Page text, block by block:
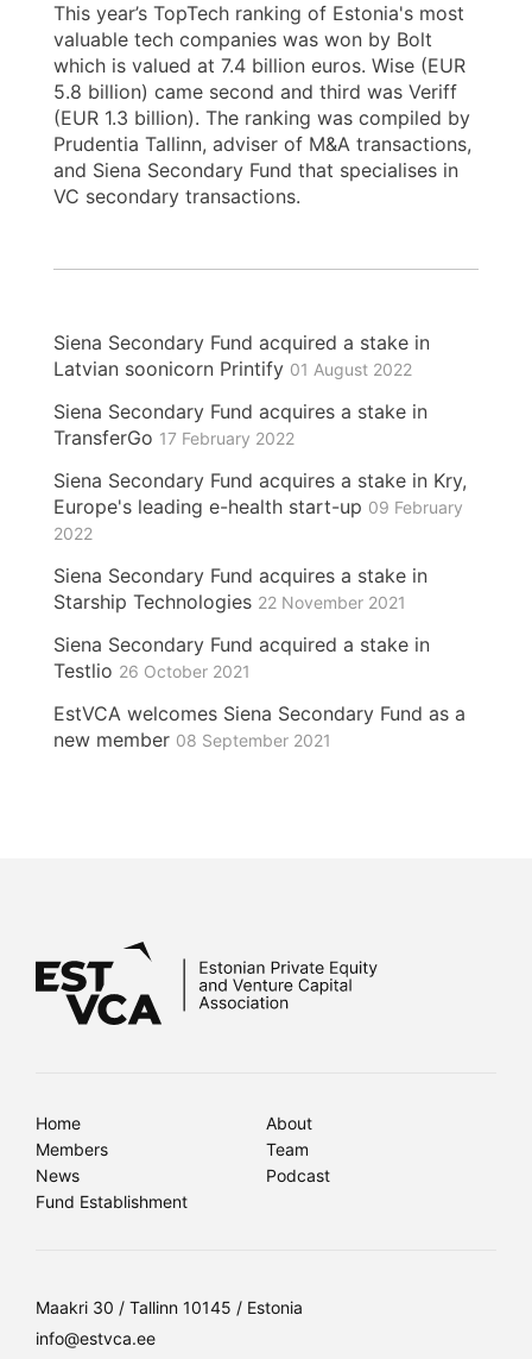
This year’s TopTech ranking of Estonia's most
valuable tech companies was won by Bolt
which is valued at 7.4 billion euros. Wise (EUR
5.8 billion) came second and third was Veriff
(EUR 1.3 billion). The ranking was compiled by
Prudentia Tallinn, adviser of M&A transactions,
and Siena Secondary Fund that specialises in
VC secondary transactions.
Siena Secondary Fund acquired a stake in
Latvian soonicorn Printify 01 August 2022
Siena Secondary Fund acquires a stake in
TransferGo 17 February 2022
Siena Secondary Fund acquires a stake in Kry,
Europe's leading e-health start-up 09 February
2022
Siena Secondary Fund acquires a stake in
Starship Technologies 22 November 2021
Siena Secondary Fund acquired a stake in
Testlio 26 October 2021
EstVCA welcomes Siena Secondary Fund as a
new member 08 September 2021
Home
About
Members
Team
News
Podcast
Fund Establishment
Maakri 30 / Tallinn 10145 / Estonia
info@estvca.ee